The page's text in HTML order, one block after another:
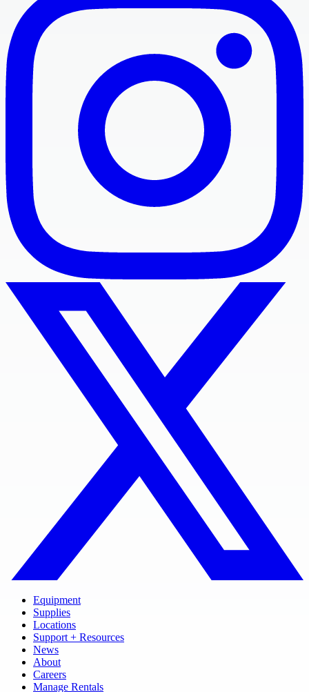
Equipment
Supplies
Locations
Support + Resources
News
About
Careers
Manage Rentals